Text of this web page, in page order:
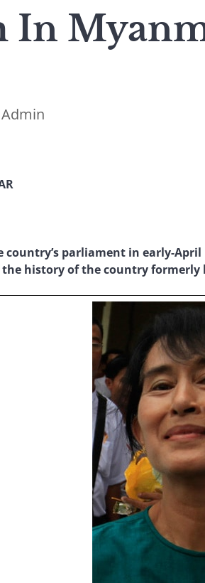
In
parliament in early-
the history of the country formerly